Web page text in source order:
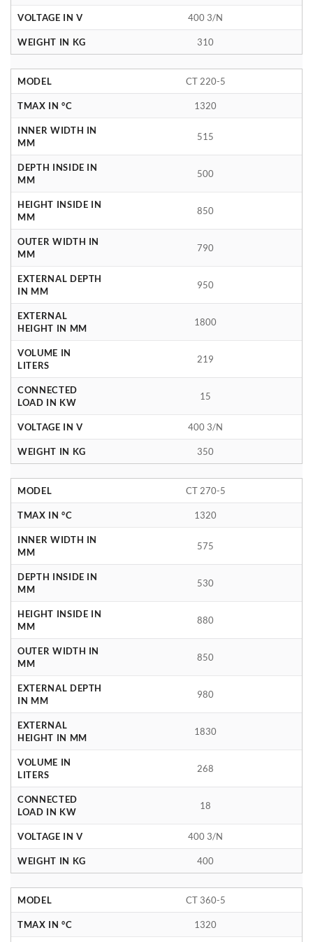
VOLTAGE IN V 400 3/N
WEIGHT IN KG 310
MODEL CT 220-5
TMAX IN °C 1320
INNER WIDTH IN
MM
515
DEPTH INSIDE IN
MM
500
HEIGHT INSIDE IN
MM
850
OUTER WIDTH IN
MM
790
EXTERNAL DEPTH
IN MM
950
EXTERNAL
HEIGHT IN MM
1800
VOLUME IN
LITERS
219
CONNECTED
LOAD IN KW
15
VOLTAGE IN V 400 3/N
WEIGHT IN KG 350
MODEL CT 270-5
TMAX IN °C 1320
INNER WIDTH IN
MM
575
DEPTH INSIDE IN
MM
530
HEIGHT INSIDE IN
MM
880
OUTER WIDTH IN
MM
850
EXTERNAL DEPTH
IN MM
980
EXTERNAL
HEIGHT IN MM
1830
VOLUME IN
LITERS
268
CONNECTED
LOAD IN KW
18
VOLTAGE IN V 400 3/N
WEIGHT IN KG 400
MODEL CT 360-5
TMAX IN °C 1320